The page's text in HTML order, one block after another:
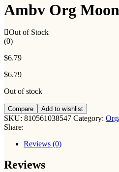
Ambv Org
Out of Stock
(0)
$6.79
$6.79
Out of stock
Compare Add to wishlist
SKU: 810561038547 Category:
Share:
Reviews (0)
Reviews